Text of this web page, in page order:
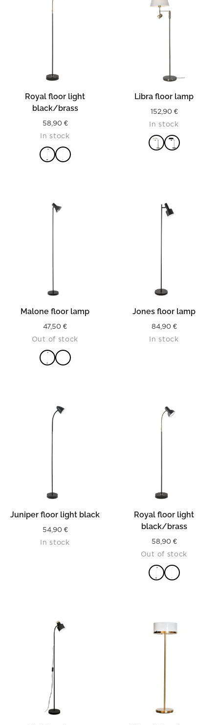
Royal floor light
black/brass
58,90 €
In stock
Libra floor lamp
152,90 €
In stock
Malone floor lamp
47,50 €
Out of stock
Jones floor lamp
84,90 €
In stock
Juniper floor light black
54,90 €
In stock
Royal floor light
black/brass
58,90 €
Out of stock